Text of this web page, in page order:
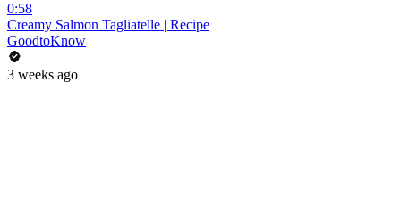
0:58
Creamy Salmon Tagliatelle | Recipe
GoodtoKnow
3 weeks ago